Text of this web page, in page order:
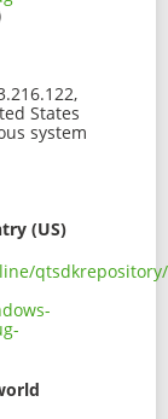
States
system
(US)